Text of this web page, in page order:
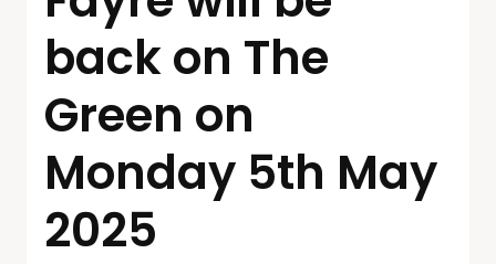
back on The
Green on
Monday 5th May
2025